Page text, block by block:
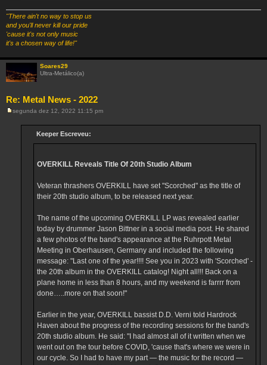
"There ain't no way to stop us
and you'll never kill our pride
'cause it's not only music
it's a chosen way of life!"
Soares29
Ultra-Metálico(a)
Re: Metal News - 2022
segunda dez 12, 2022 11:15 pm
Keeper Escreveu:
OVERKILL Reveals Title Of 20th Studio Album
Veteran thrashers OVERKILL have set "Scorched" as the title of
their 20th studio album, to be released next year.
The name of the upcoming OVERKILL LP was revealed earlier
today by drummer Jason Bittner in a social media post. He shared
a few photos of the band's appearance at the Ruhrpott Metal
Meeting in Oberhausen, Germany and included the following
message: "Last one of the year!!!! See you in 2023 with 'Scorched' -
the 20th album in the OVERKILL catalog! Night all!!! Back on a
plane home in less than 8 hours, and my weekend is farrrr from
done…..more on that soon!"
Earlier in the year, OVERKILL bassist D.D. Verni told Hardrock
Haven about the progress of the recording sessions for the band's
20th studio album. He said: "I had almost all of it written when we
went out on the tour before COVID, 'cause that's where we were in
our cycle. So I had to have my part — the music for the record —